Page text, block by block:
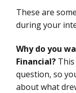
These are
during your
Why do you
Financial?
question, so
about what